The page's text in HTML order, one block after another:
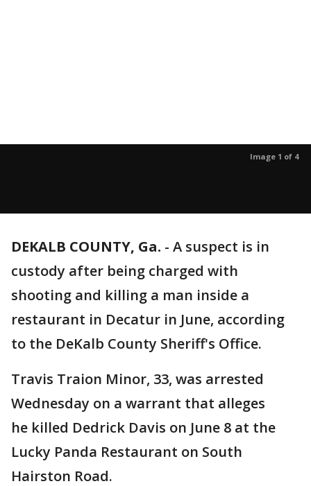
Image 1 of 4
DEKALB COUNTY, Ga. - A suspect is in
custody after being charged with
shooting and killing a man inside a
restaurant in Decatur in June, according
to the DeKalb County Sheriff's Office.
Travis Traion Minor, 33, was arrested
Wednesday on a warrant that alleges
he killed Dedrick Davis on June 8 at the
Lucky Panda Restaurant on South
Hairston Road.